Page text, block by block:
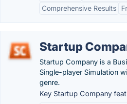
Comprehensive Results
Startup
Startup Company is a
Single-player Simulation
genre.
Key Startup Company